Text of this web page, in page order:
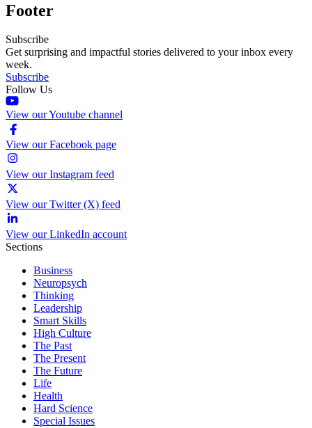
Footer
Subscribe
Get surprising and impactful stories delivered to your inbox every
week.
Subscribe
Follow Us
View our Youtube channel
View our Facebook page
View our Instagram feed
View our Twitter (X) feed
View our LinkedIn account
Sections
Business
Neuropsych
Thinking
Leadership
Smart Skills
High Culture
The Past
The Present
The Future
Life
Health
Hard Science
Special Issues